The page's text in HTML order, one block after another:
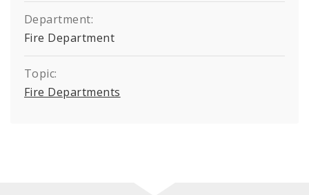
Department:
Fire Department
Topic:
Fire Departments